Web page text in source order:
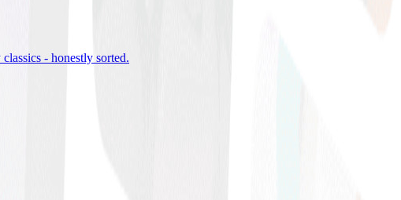
- honestly sorted.